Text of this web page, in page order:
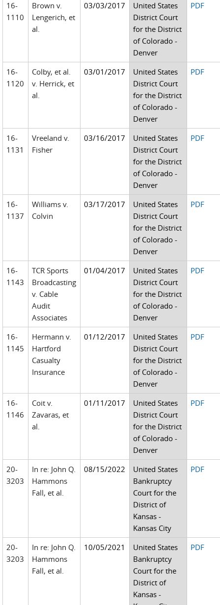
16-
1110
Brown v.
Lengerich, et
al.
03/03/2017
United States
District Court
for the District
of Colorado -
Denver
PDF
16-
1120
Colby, et al.
v. Herrick, et
al.
03/01/2017
United States
District Court
for the District
of Colorado -
Denver
PDF
16-
1131
Vreeland v.
Fisher
03/16/2017
United States
District Court
for the District
of Colorado -
Denver
PDF
16-
1137
Williams v.
Colvin
03/17/2017
United States
District Court
for the District
of Colorado -
Denver
PDF
16-
1143
TCR Sports
Broadcasting
v. Cable
Audit
Associates
01/04/2017
United States
District Court
for the District
of Colorado -
Denver
PDF
16-
1145
Hermann v.
Hartford
Casualty
Insurance
01/12/2017
United States
District Court
for the District
of Colorado -
Denver
PDF
16-
1146
Coit v.
Zavaras, et
al.
01/11/2017
United States
District Court
for the District
of Colorado -
Denver
PDF
20-
3203
In re: John Q.
Hammons
Fall, et al.
08/15/2022
United States
Bankruptcy
Court for the
District of
Kansas -
Kansas City
PDF
20-
3203
In re: John Q.
Hammons
Fall, et al.
10/05/2021
United States
Bankruptcy
Court for the
District of
Kansas -
PDF